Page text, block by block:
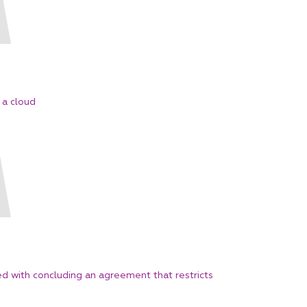
cloud
with concluding an agreement that restricts